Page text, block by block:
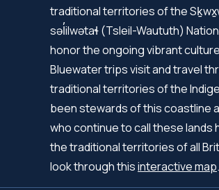
traditional territories of the
səl̓ilwətaɬ (Tsleil-Waututh)
honor the ongoing vibrant
Bluewater trips visit and travel
traditional territories of the
been stewards of this coastline
who continue to call these lands
the traditional territories of all
look through thisinteractive map.